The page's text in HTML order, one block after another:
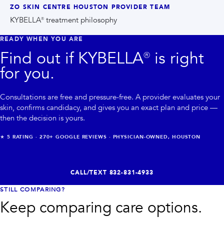
ZO SKIN CENTRE HOUSTON PROVIDER TEAM
KYBELLA® treatment philosophy
READY WHEN YOU ARE
Find out if KYBELLA® is right
for you.
Consultations are free and pressure-free. A provider evaluates your
skin, confirms candidacy, and gives you an exact plan and price —
then the decision is yours.
★ 5 RATING · 270+ GOOGLE REVIEWS · PHYSICIAN-OWNED, HOUSTON
CALL/TEXT 832-831-4933
STILL COMPARING?
Keep comparing care options.